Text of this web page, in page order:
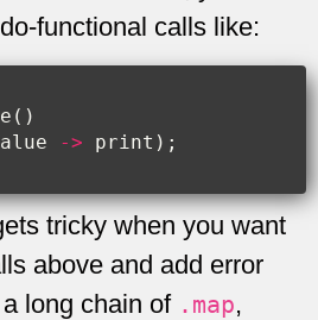
functional calls like:
()
-> print );
tricky when you want
above and add error
long chain of .map,